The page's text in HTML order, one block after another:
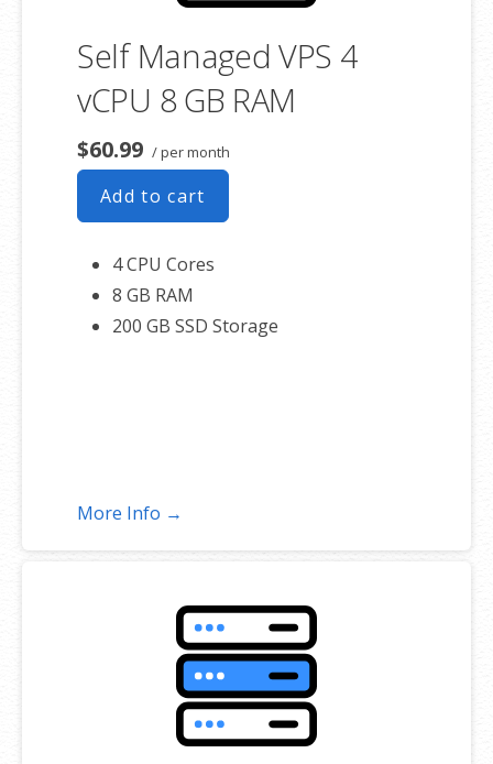
Self Managed VPS 4
vCPU 8 GB RAM
$60.99 / per month
Add to cart
4 CPU Cores
8 GB RAM
200 GB SSD Storage
More Info →